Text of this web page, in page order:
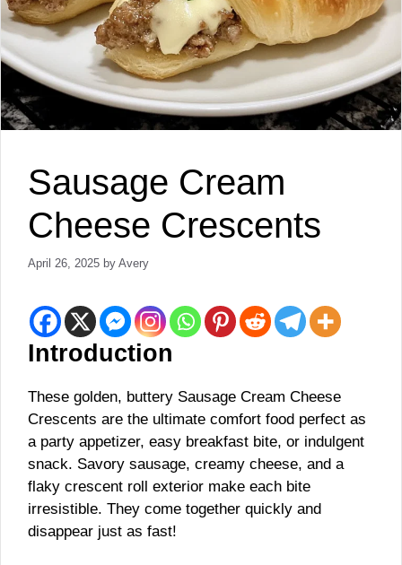
Sausage Cream
Cheese Crescents
April 26, 2025 by Avery
Introduction
These golden, buttery Sausage Cream Cheese
Crescents are the ultimate comfort food perfect as
a party appetizer, easy breakfast bite, or indulgent
snack. Savory sausage, creamy cheese, and a
flaky crescent roll exterior make each bite
irresistible. They come together quickly and
disappear just as fast!